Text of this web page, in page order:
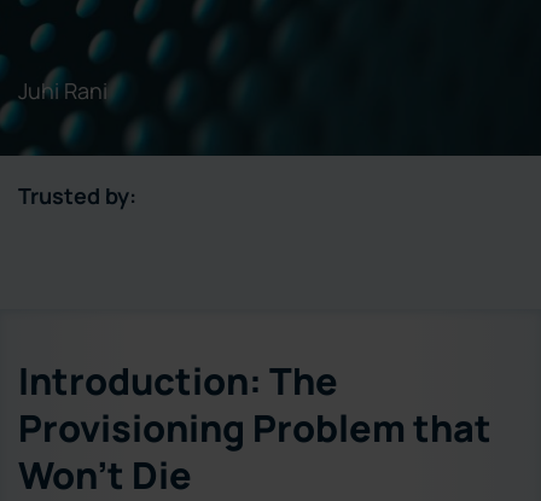
Juhi Rani
Trusted by:
Introduction: The
Provisioning Problem that
Won’t Die